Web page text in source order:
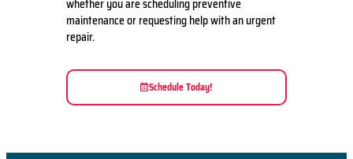
whether you are scheduling preventive
maintenance or requesting help with an urgent
repair.
Schedule Today!